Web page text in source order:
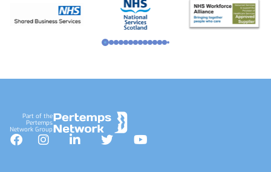
Part of the
Pertemps
Network Group
Facebook
InstagramLinkedInTwitterYouTube